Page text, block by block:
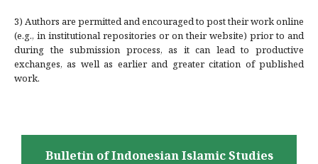
3) Authors are permitted and encouraged to post their work online
(e.g., in institutional repositories or on their website) prior to and
during the submission process, as it can lead to productive
exchanges, as well as earlier and greater citation of published
work.
Bulletin of Indonesian Islamic Studies